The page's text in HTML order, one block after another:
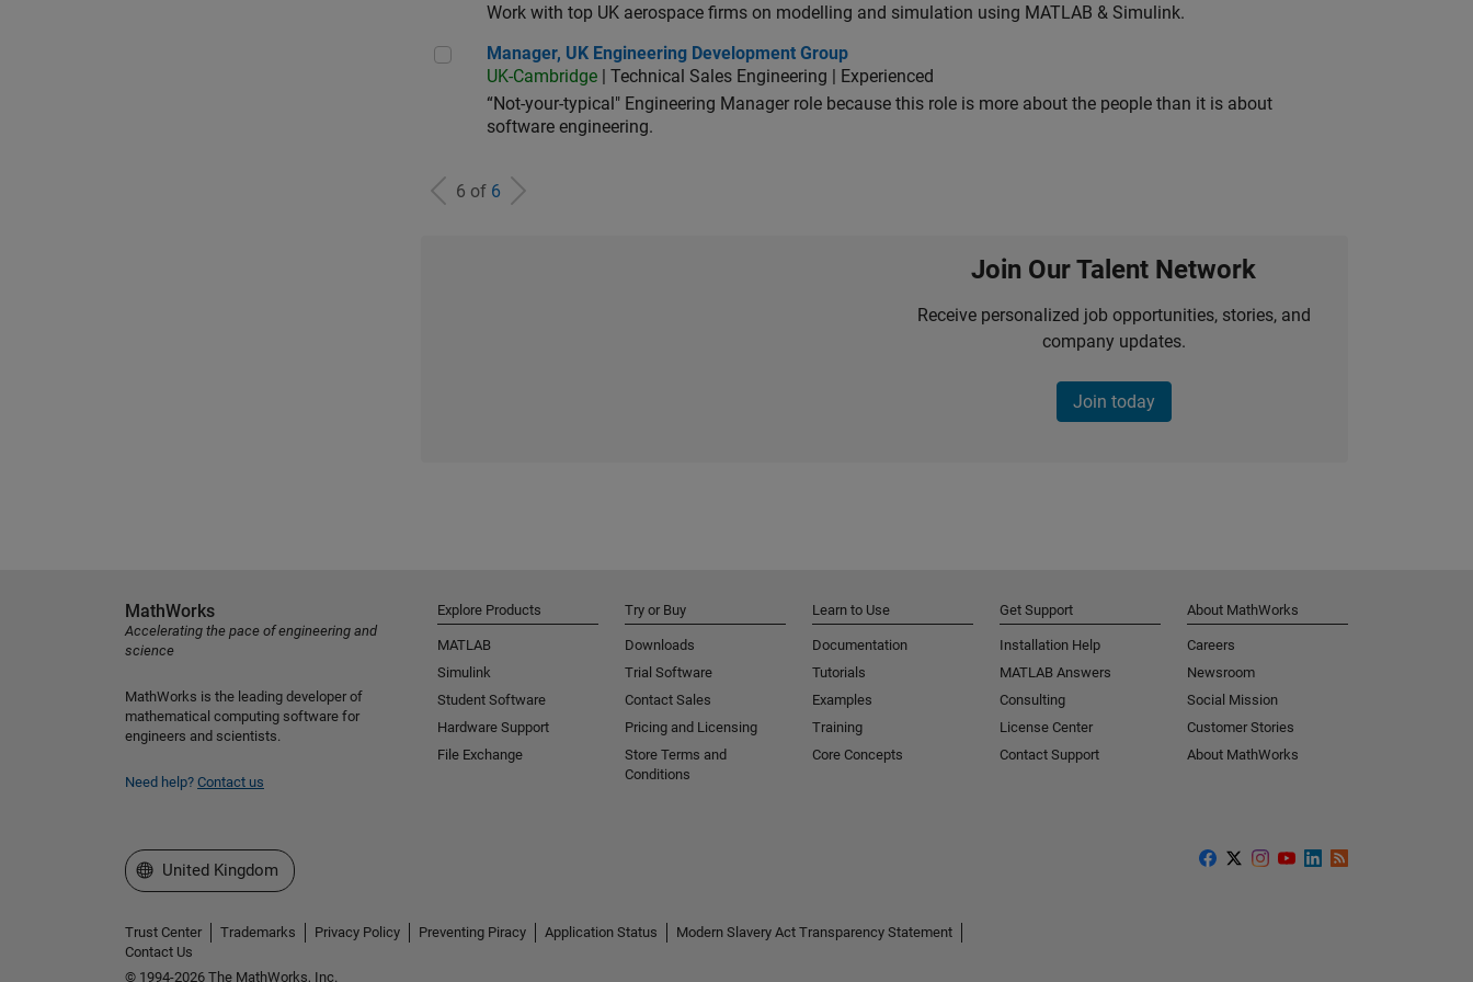
Work with top UK aerospace firms on modelling and simulation using MATLAB & Simulink.
Manager, UK Engineering Development Group
Manager, UK Engineering Development Group
UK-Cambridge | Technical Sales Engineering | Experienced
“Not-your-typical" Engineering Manager role because this role is more about the people than it is about
software engineering.
6 of 6
Join Our Talent Network
Receive personalized job opportunities, stories, and
company updates.
Join today
MathWorks
Accelerating the pace of engineering and
science
MathWorks is the leading developer of
mathematical computing software for
engineers and scientists.
Need help? Contact us
Explore Products
MATLAB
Simulink
Student Software
Hardware Support
File Exchange
Try or Buy
Downloads
Trial Software
Contact Sales
Pricing and Licensing
Store Terms and
Conditions
Learn to Use
Documentation
Tutorials
Examples
Training
Core Concepts
Get Support
Installation Help
MATLAB Answers
Consulting
License Center
Contact Support
About MathWorks
Careers
Newsroom
Social Mission
Customer Stories
About MathWorks
Select a Web Site
United Kingdom
Trust Center Trademarks Privacy Policy Preventing Piracy Application Status
Modern Slavery Act Transparency Statement
Contact Us
© 1994-2026 The MathWorks, Inc.